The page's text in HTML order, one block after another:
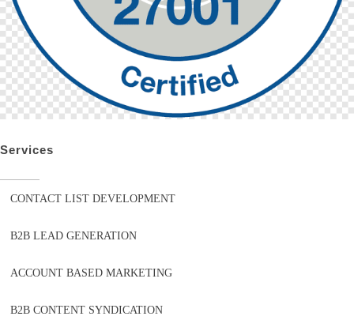
Services
CONTACT LIST DEVELOPMENT
B2B LEAD GENERATION
ACCOUNT BASED MARKETING
B2B CONTENT SYNDICATION